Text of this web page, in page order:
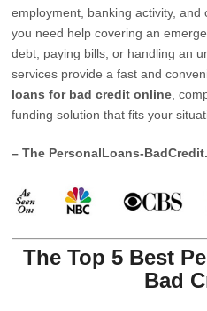
employment, banking activity,
you need help covering an
debt, paying bills, or handling an
services provide a fast and
loans for bad credit online ,
funding solution that fits your
– The PersonalLoans-
The Top 5 Best
Bad